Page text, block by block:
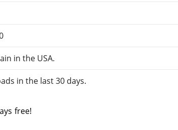
in the USA.
in the last 30 days.
free!